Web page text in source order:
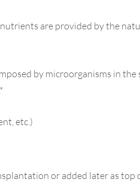
are provided by the
by microorganisms in the
etc.)
or added later as top